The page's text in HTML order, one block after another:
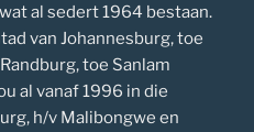
al sedert 1964 bestaan.
van Johannesburg, toe
toe Sanlam
al vanaf 1996 in die
h/v Malibongwe en